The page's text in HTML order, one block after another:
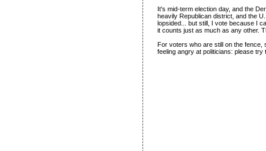
It's mid-term election day, and the
heavily Republican district, and the
lopsided... but still, I vote because I
it counts just as much as any other.
For voters who are still on the
feeling angry at politicians: please